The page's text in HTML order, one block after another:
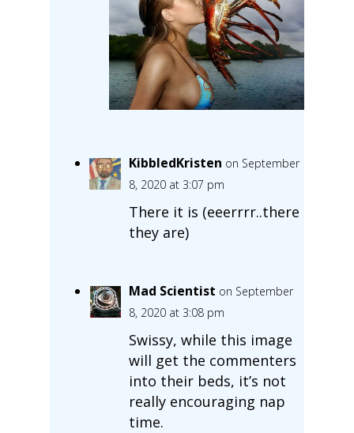
KibbledKristen on September
8, 2020 at 3:07 pm
There it is (eeerrrr..there
they are)
Mad Scientist on September
8, 2020 at 3:08 pm
Swissy, while this image
will get the commenters
into their beds, it’s not
really encouraging nap
time.